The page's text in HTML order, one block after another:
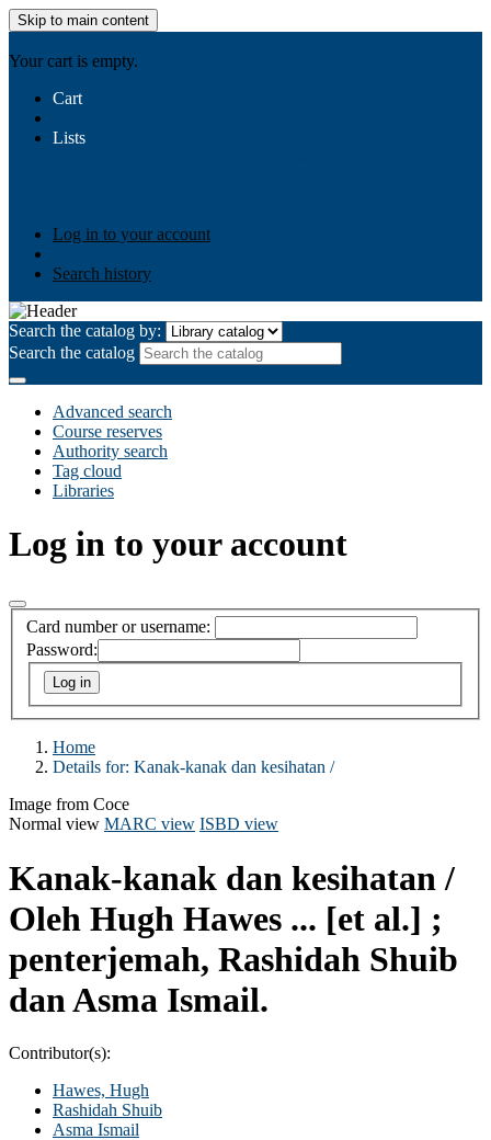
Skip to main content
Your cart is empty.
Cart
Lists
Log in to your account
Search history
Search the catalog by:
Search the catalog
Advanced search
Course reserves
Authority search
Tag cloud
Libraries
Log in to your account
Card number or username:
Password:
Home
Details for: Kanak-kanak dan kesihatan /
Image from Coce
Normal view MARC view ISBD view
Kanak-kanak dan kesihatan /
Oleh Hugh Hawes ... [et al.] ;
penterjemah, Rashidah Shuib
dan Asma Ismail.
Contributor(s):
Hawes, Hugh
Rashidah Shuib
Asma Ismail